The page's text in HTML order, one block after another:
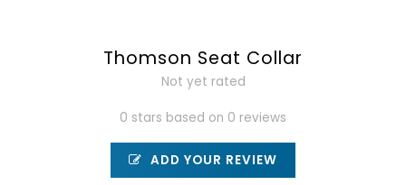
Thomson Seat Collar
Not yet rated
0 stars based on 0 reviews
ADD YOUR REVIEW